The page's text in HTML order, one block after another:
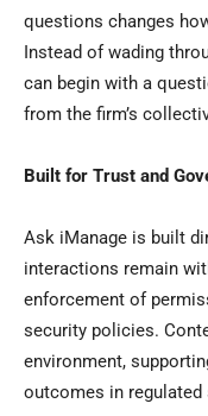
questions changes
Instead of wading
can begin with a
from the firm’s
Built for Trust and
Ask iManage is built
interactions remain
enforcement of
security policies.
environment,
outcomes in regulated